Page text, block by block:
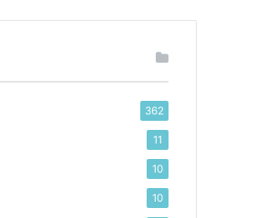
362
11
10
10